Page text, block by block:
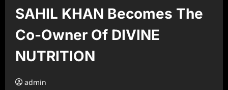
SAHIL KHAN Becomes The
Co-Owner Of DIVINE
NUTRITION
admin